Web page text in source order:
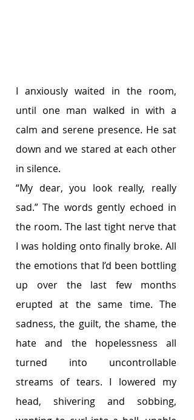
I anxiously waited in the room,
until one man walked in with a
calm and serene presence. He sat
down and we stared at each other
in silence.
“My dear, you look really, really
sad.” The words gently echoed in
the room. The last tight nerve that
I was holding onto finally broke. All
the emotions that I’d been bottling
up over the last few months
erupted at the same time. The
sadness, the guilt, the shame, the
hate and the hopelessness all
turned into uncontrollable
streams of tears. I lowered my
head, shivering and sobbing,